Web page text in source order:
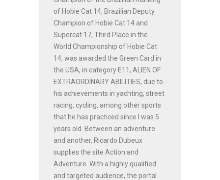
of Hobie Cat 14, Brazilian Deputy
Champion of Hobie Cat 14 and
Supercat 17, Third Place in the
World Championship of Hobie Cat
14, was awarded the Green Card in
the USA, in category E11, ALIEN OF
EXTRAORDINARY ABILITIES, due to
his achievements in yachting, street
racing, cycling, among other sports
that he has practiced since I was 5
years old. Between an adventure
and another, Ricardo Dubeux
supplies the site Action and
Adventure. With a highly qualified
and targeted audience, the portal